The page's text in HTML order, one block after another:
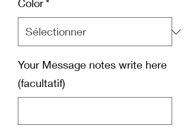
Color*
Your Message notes write here
(facultatif)